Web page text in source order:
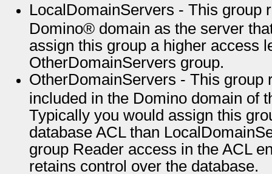
LocalDomainServers - This group
Domino® domain as the server
assign this group a higher access
OtherDomainServers group.
OtherDomainServers - This group
included in the Domino domain of
Typically you would assign this
database ACL than
group Reader access in the ACL
retains control over the database.